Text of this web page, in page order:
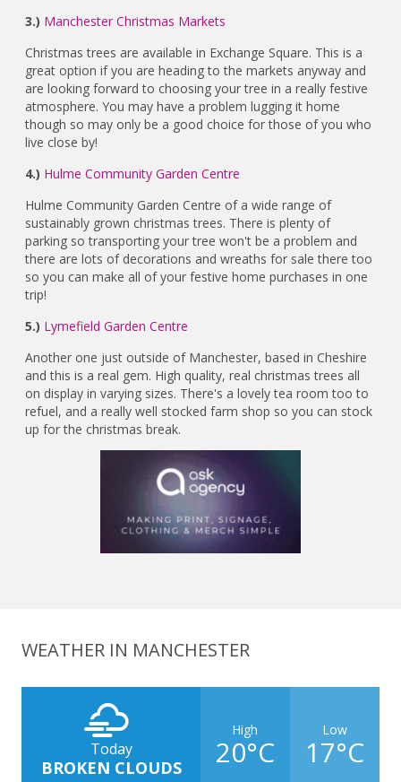
3.) Manchester Christmas Markets
Christmas trees are available in Exchange Square. This is a
great option if you are heading to the markets anyway and
are looking forward to choosing your tree in a really festive
atmosphere. You may have a problem lugging it home
though so may only be a good choice for those of you who
live close by!
4.) Hulme Community Garden Centre
Hulme Community Garden Centre of a wide range of
sustainably grown christmas trees. There is plenty of
parking so transporting your tree won't be a problem and
there are lots of decorations and wreaths for sale there too
so you can make all of your festive home purchases in one
trip!
5.) Lymefield Garden Centre
Another one just outside of Manchester, based in Cheshire
and this is a real gem. High quality, real christmas trees all
on display in varying sizes. There's a lovely tea room too to
refuel, and a really well stocked farm shop so you can stock
up for the christmas break.
WEATHER IN MANCHESTER
Today
BROKEN CLOUDS
High
20°C
Low
17°C